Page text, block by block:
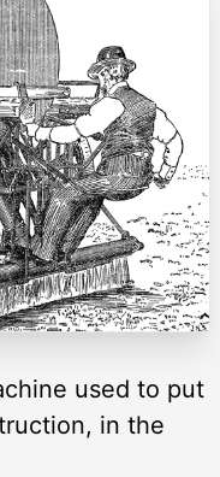
used to put
in the